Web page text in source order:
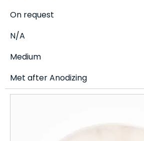
On request
N/A
Medium
Met after Anodizing